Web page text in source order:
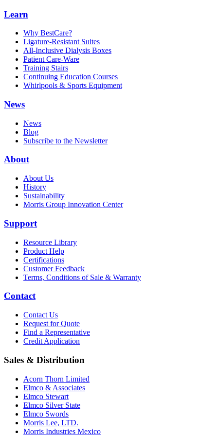
Learn
Why BestCare?
Ligature-Resistant Suites
All-Inclusive Dialysis Boxes
Patient Care-Ware
Training Stairs
Continuing Education Courses
Whirlpools & Sports Equipment
News
News
Blog
Subscribe to the Newsletter
About
About Us
History
Sustainability
Morris Group Innovation Center
Support
Resource Library
Product Help
Certifications
Customer Feedback
Terms, Conditions of Sale & Warranty
Contact
Contact Us
Request for Quote
Find a Representative
Credit Application
Sales & Distribution
Acorn Thorn Limited
Elmco & Associates
Elmco Stewart
Elmco Silver State
Elmco Swords
Morris Lee, LTD.
Morris Industries Mexico